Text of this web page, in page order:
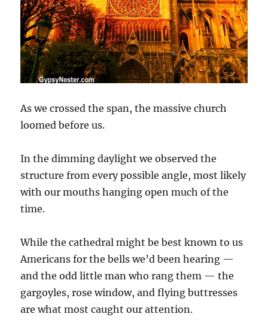
As we crossed the span, the massive church
loomed before us.
In the dimming daylight we observed the
structure from every possible angle, most likely
with our mouths hanging open much of the
time.
While the cathedral might be best known to us
Americans for the bells we’d been hearing —
and the odd little man who rang them — the
gargoyles, rose window, and flying buttresses
are what most caught our attention.